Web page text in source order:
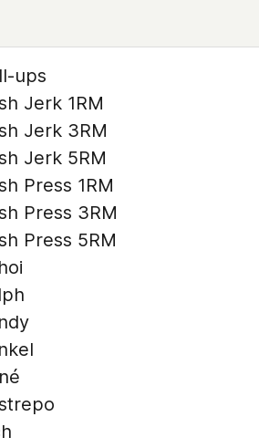
ups
Jerk 1RM
Jerk 3RM
Jerk 5RM
Press 1RM
Press 3RM
Press 5RM